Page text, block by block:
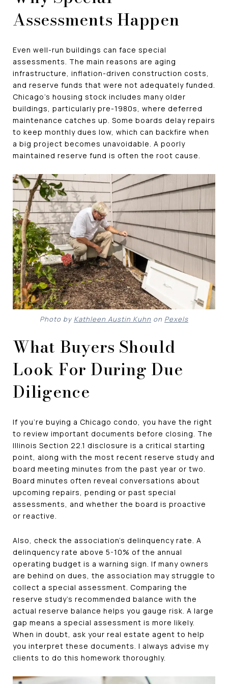
Assessments Happen
Even well-run buildings can face special
assessments. The main reasons are aging
infrastructure, inflation-driven construction costs,
and reserve funds that were not adequately funded.
Chicago's housing stock includes many older
buildings, particularly pre-1980s, where deferred
maintenance catches up. Some boards delay repairs
to keep monthly dues low, which can backfire when
a big project becomes unavoidable. A poorly
maintained reserve fund is often the root cause.
Photo by Kathleen Austin Kuhn on Pexels
What Buyers Should
Look For During Due
Diligence
If you're buying a Chicago condo, you have the right
to review important documents before closing. The
Illinois Section 22.1 disclosure is a critical starting
point, along with the most recent reserve study and
board meeting minutes from the past year or two.
Board minutes often reveal conversations about
upcoming repairs, pending or past special
assessments, and whether the board is proactive
or reactive.
Also, check the association's delinquency rate. A
delinquency rate above 5-10% of the annual
operating budget is a warning sign. If many owners
are behind on dues, the association may struggle to
collect a special assessment. Comparing the
reserve study's recommended balance with the
actual reserve balance helps you gauge risk. A large
gap means a special assessment is more likely.
When in doubt, ask your real estate agent to help
you interpret these documents. I always advise my
clients to do this homework thoroughly.